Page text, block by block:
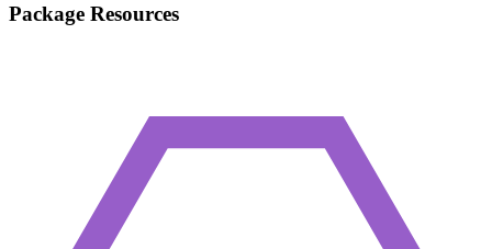
Package Resources